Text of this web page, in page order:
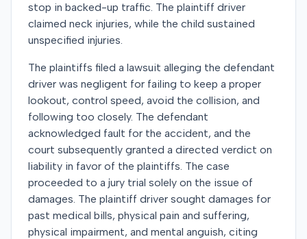
stop in backed-up traffic. The plaintiff driver
claimed neck injuries, while the child sustained
unspecified injuries.
The plaintiffs filed a lawsuit alleging the defendant
driver was negligent for failing to keep a proper
lookout, control speed, avoid the collision, and
following too closely. The defendant
acknowledged fault for the accident, and the
court subsequently granted a directed verdict on
liability in favor of the plaintiffs. The case
proceeded to a jury trial solely on the issue of
damages. The plaintiff driver sought damages for
past medical bills, physical pain and suffering,
physical impairment, and mental anguish, citing